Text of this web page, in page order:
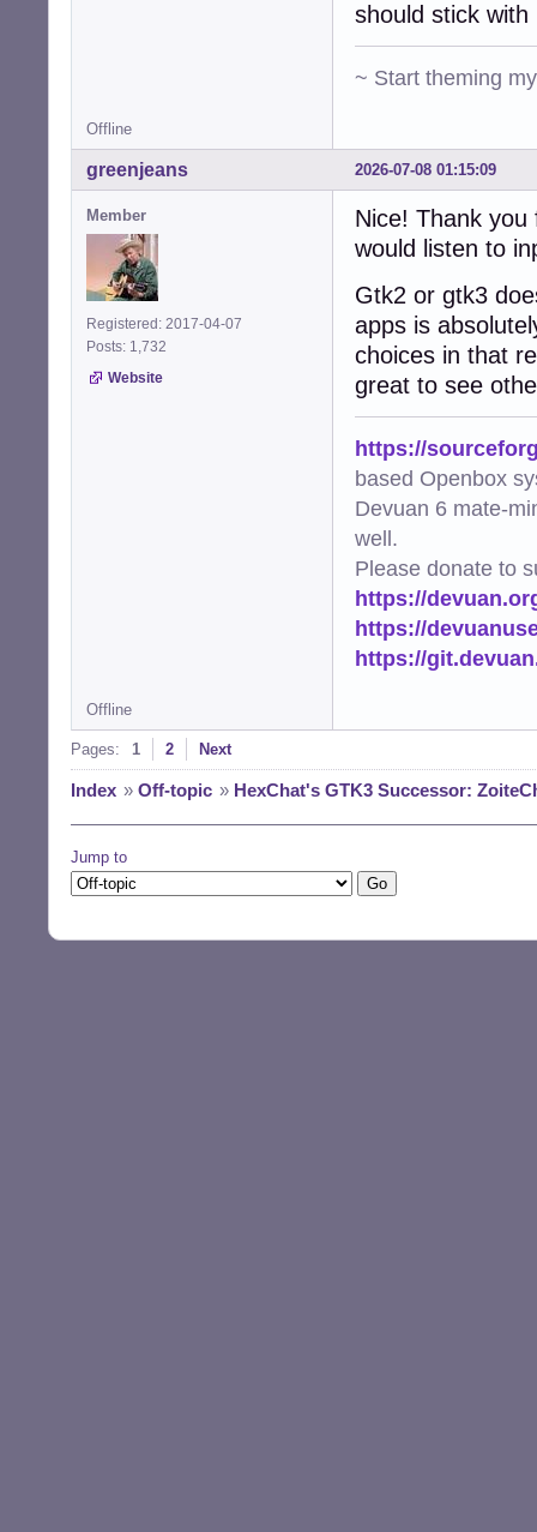
should stick
~ Start theming
Offline
2026-07-08 01:15:09
greenjeans
Member
Registered: 2017-04-07
Posts: 1,732
Website
Nice! Thank
would listen to
Gtk2 or gtk3
apps is
choices in that
great to see
https://
based Openbox
Devuan 6 mate-
well.
Please donate to
https://
https://
https://
Offline
Pages: 1 2 Next
Index » Off-topic » HexChat's GTK3 Successor:
Jump to